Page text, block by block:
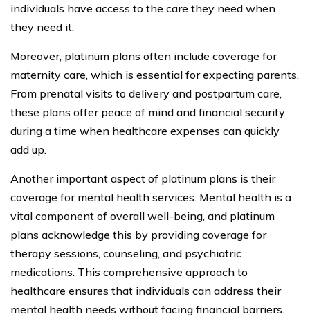
individuals have access to the care they need when
they need it.
Moreover, platinum plans often include coverage for
maternity care, which is essential for expecting parents.
From prenatal visits to delivery and postpartum care,
these plans offer peace of mind and financial security
during a time when healthcare expenses can quickly
add up.
Another important aspect of platinum plans is their
coverage for mental health services. Mental health is a
vital component of overall well-being, and platinum
plans acknowledge this by providing coverage for
therapy sessions, counseling, and psychiatric
medications. This comprehensive approach to
healthcare ensures that individuals can address their
mental health needs without facing financial barriers.